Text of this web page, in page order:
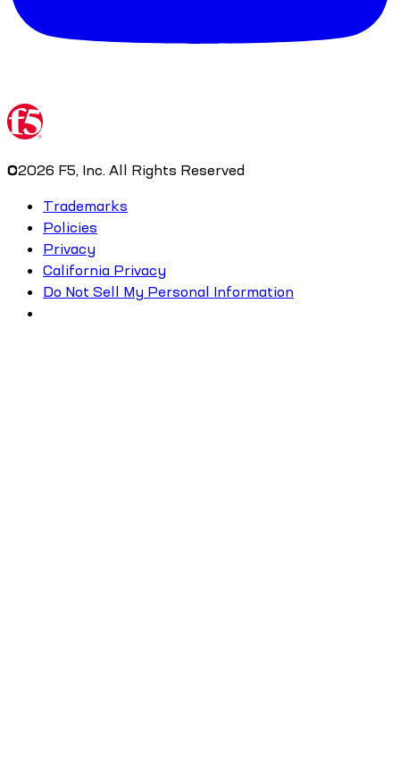
©2026 F5, Inc. All Rights Reserved
Trademarks
Policies
Privacy
California Privacy
Do Not Sell My Personal Information